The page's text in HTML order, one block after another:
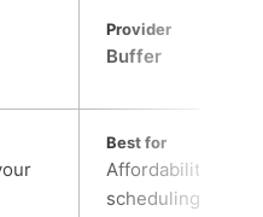
Provider
Buffer
Best for
Affordability, and
scheduling all